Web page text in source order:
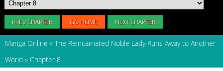
PREV CHAPTER GO HOME NEXT CHAPTER
Manga Online » The Reincarnated Noble Lady Runs Away to Another
World » Chapter 8